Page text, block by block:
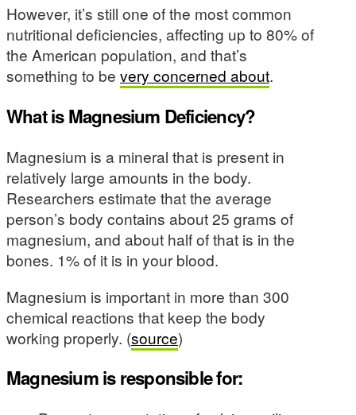
However, it’s still one of the most common
nutritional deficiencies, affecting up to 80% of
the American population, and that’s
something to be very concerned about.
What is Magnesium Deficiency?
Magnesium is a mineral that is present in
relatively large amounts in the body.
Researchers estimate that the average
person’s body contains about 25 grams of
magnesium, and about half of that is in the
bones. 1% of it is in your blood.
Magnesium is important in more than 300
chemical reactions that keep the body
working properly. (source)
Magnesium is responsible for: